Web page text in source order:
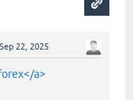
Sep 22, 2025
a>